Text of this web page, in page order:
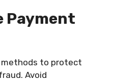
Payment
to protect
Avoid